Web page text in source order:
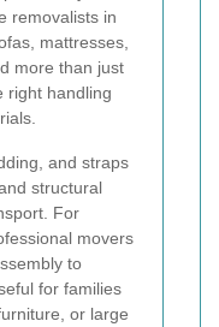
removalists in
mattresses,
more than just
right handling
and straps
structural
For
movers
to
for families
or large